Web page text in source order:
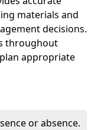
materials and
decisions.
throughout
appropriate
or absence.